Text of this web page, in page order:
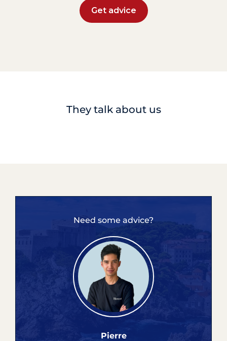
Get advice
They talk about us
Need some advice?
Pierre